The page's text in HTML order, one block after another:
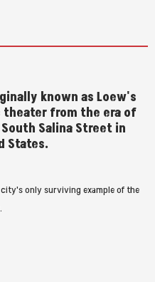
known as Loew's
theater from the era of
Salina Street in
States.
city's only surviving example of the